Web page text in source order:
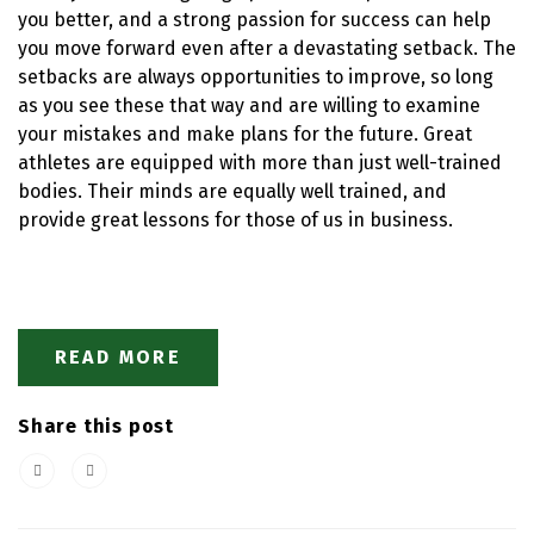
you better, and a strong passion for success can help
you move forward even after a devastating setback. The
setbacks are always opportunities to improve, so long
as you see these that way and are willing to examine
your mistakes and make plans for the future. Great
athletes are equipped with more than just well-trained
bodies. Their minds are equally well trained, and
provide great lessons for those of us in business.
READ MORE
Share this post